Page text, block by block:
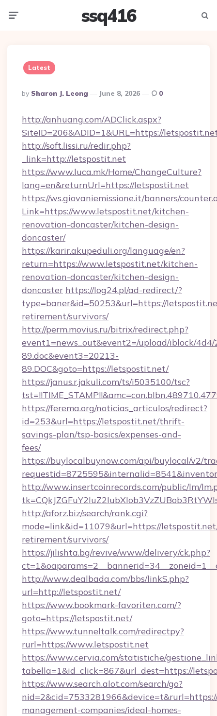
ssq416
Latest
Posted
By
By Sharon J. Leong June 8, 2026 0
http://anhuang.com/ADClick.aspx?
SiteID=206&ADID=1&URL=https://
http://soft.lissi.ru/redir.php?
_link=http://letspostit.net
https://www.luca.mk/Home/ChangeCulture?
lang=en&returnUrl=https://letspostit.net
https://ws.giovaniemissione.it/banners/
Link=https://www.letspostit.net/kitchen-
renovation-doncaster/kitchen-design-
doncaster/
https://karir.akupeduli.org/language/en?
return=https://www.letspostit.net/kitchen-
renovation-doncaster/kitchen-design-
doncaster https://log24.pl/ad-redirect/?
type=baner&id=50253&url=https://
retirement/survivors/
http://perm.movius.ru/bitrix/redirect.php?
event1=news_out&event2=/upload/iblock/
89.doc&event3=20213-
89.DOC&goto=https://letspostit.net/
https://janus.r.jakuli.com/ts/i5035100/tsc?
https://ferema.org/noticias_articulos/redirect?
id=253&url=https://letspostit.net/thrift-
savings-plan/tsp-basics/expenses-and-
fees/
https://buylocalbuynow.com/api/buylocal/v2/
http://www.insertcoinrecords.com/public/lm/
http://aforz.biz/search/rank.cgi?
mode=link&id=11079&url=https://
retirement/survivors/
https://jilishta.bg/revive/www/delivery/ck.php?
http://www.dealbada.com/bbs/linkS.php?
url=http://letspostit.net/
https://www.bookmark-favoriten.com/?
goto=https://letspostit.net/
https://www.tunneltalk.com/redirectpy?
rurl=https://www.letspostit.net
https://www.cervia.com/statistiche/
tabella=1&id_click=867&url_dest=https://
https://www.search.alot.com/search/go?
management-companies/ideal-homes-